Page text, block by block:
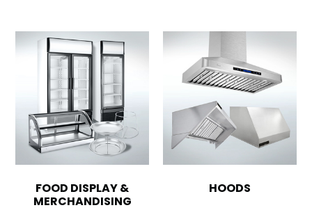
FOOD DISPLAY &
MERCHANDISING
HOODS